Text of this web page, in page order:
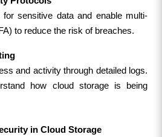
to reduce the risk of breaches.
how cloud storage is being
in Cloud Storage